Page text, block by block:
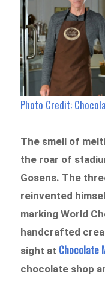
Photo Credit:
The smell of
the roar of
Gosens. The
reinvented
marking World
handcrafted
sight at Chocolate
chocolate shop